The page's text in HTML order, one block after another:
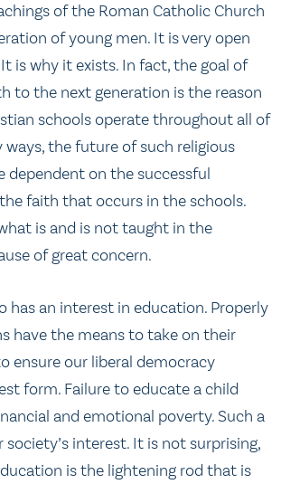
of the Roman Catholic Church
of young men. It is very open
is why it exists. In fact, the goal of
to the next generation is the reason
schools operate throughout all of
ways, the future of such religious
dependent on the successful
faith that occurs in the schools.
is and is not taught in the
of great concern.
has an interest in education. Properly
have the means to take on their
ensure our liberal democracy
form. Failure to educate a child
and emotional poverty. Such a
interest. It is not surprising,
is the lightening rod that is